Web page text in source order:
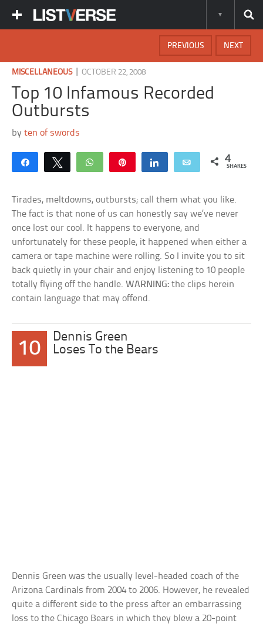
NEXT
PREVIOUS
MISCELLANEOUS|OCTOBER 22, 2008
Top 10 Infamous Recorded
Outbursts
byten of swords
Share Tweet WhatsApp Share Email 4
SHARES
Tirades, meltdowns, outbursts; call them what you like.
The fact is that none of us can honestly say we’ve never
once lost our cool. It happens to everyone, and
unfortunately for these people, it happened when either a
camera or tape machine were rolling. So I invite you to sit
back quietly in your chair and enjoy listening to 10 people
totally flying off the handle.WARNING: the clips herein
contain language that may offend.
10
Dennis Green
Loses To the Bears
Dennis Green was the usually level-headed coach of the
Arizona Cardinals from 2004 to 2006. However, he revealed
quite a different side to the press after an embarrassing
loss to the Chicago Bears in which they blew a 20-point